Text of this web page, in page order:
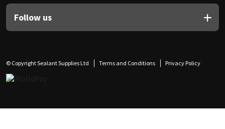
Follow us
© Copyright Sealant Supplies Ltd Terms and Conditions Privacy Policy